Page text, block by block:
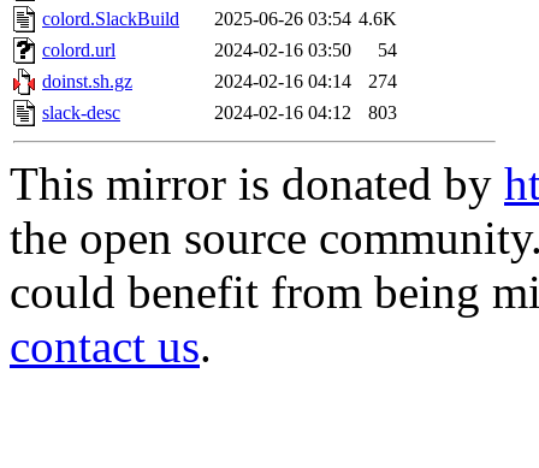
colord.SlackBuild
2025-06-26 03:54 4.6K
colord.url
2024-02-16 03:50
54
doinst.sh.gz
2024-02-16 04:14
274
slack-desc
2024-02-16 04:12 803
This mirror is donated by
the open source
could benefit from being
contact us.